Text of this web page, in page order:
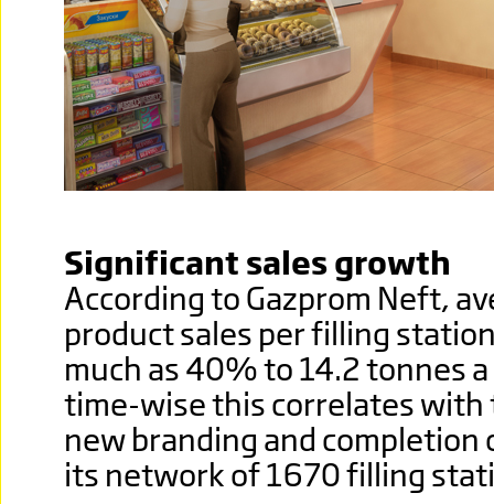
Significant sales growth
According to Gazprom Neft,
product sales per filling
much as 40% to 14.2 tonnes
time-wise this correlates
new branding and completion
its network of 1670 filling